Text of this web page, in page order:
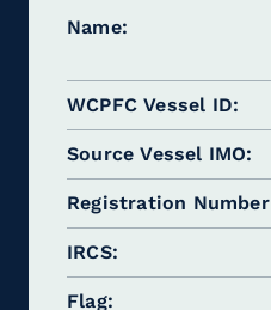
Name
WCPFC Vessel ID
Source Vessel IMO
Registration Number
IRCS
Flag